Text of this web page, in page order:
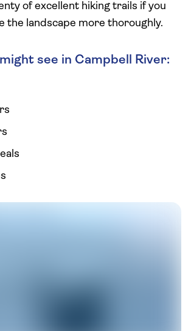
of excellent hiking trails if you
the landscape more thoroughly.
see in Campbell River: